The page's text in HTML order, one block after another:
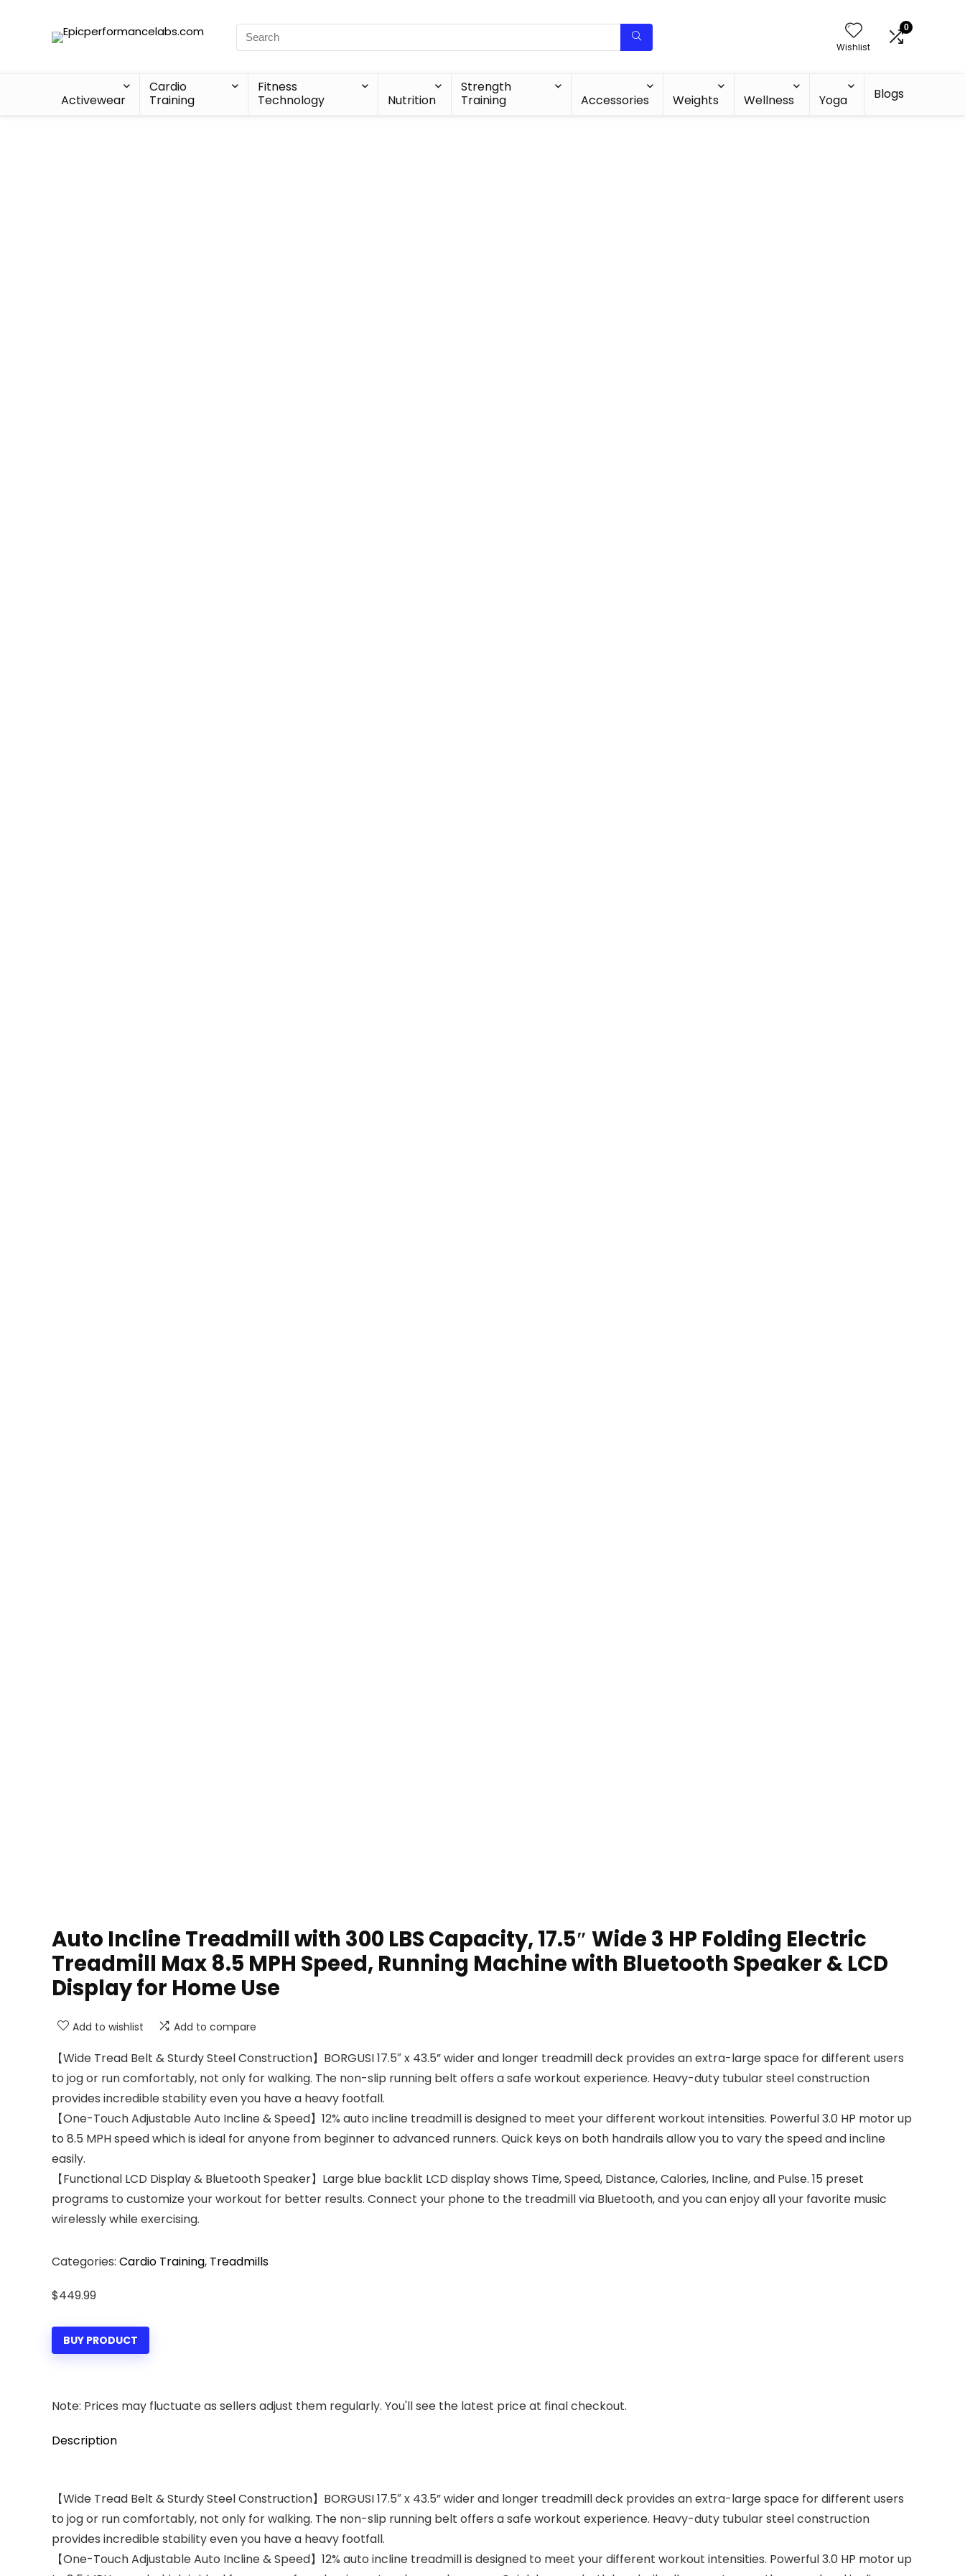
Wishlist
0
Activewear
Cardio
Training
Fitness
Technology
Nutrition
Strength
Training
Accessories Weights Wellness Yoga Blogs
Auto Incline Treadmill with 300 LBS Capacity, 17.5″ Wide 3 HP Folding Electric
Treadmill Max 8.5 MPH Speed, Running Machine with Bluetooth Speaker & LCD
Display for Home Use
Add to wishlist Add to compare
【Wide Tread Belt & Sturdy Steel Construction】BORGUSI 17.5″ x 43.5” wider and longer treadmill deck provides an extra-large space for different users
to jog or run comfortably, not only for walking. The non-slip running belt offers a safe workout experience. Heavy-duty tubular steel construction
provides incredible stability even you have a heavy footfall.
【One-Touch Adjustable Auto Incline & Speed】12% auto incline treadmill is designed to meet your different workout intensities. Powerful 3.0 HP motor up
to 8.5 MPH speed which is ideal for anyone from beginner to advanced runners. Quick keys on both handrails allow you to vary the speed and incline
easily.
【Functional LCD Display & Bluetooth Speaker】Large blue backlit LCD display shows Time, Speed, Distance, Calories, Incline, and Pulse. 15 preset
programs to customize your workout for better results. Connect your phone to the treadmill via Bluetooth, and you can enjoy all your favorite music
wirelessly while exercising.
Categories: Cardio Training, Treadmills
$449.99
BUY PRODUCT
Note: Prices may fluctuate as sellers adjust them regularly. You'll see the latest price at final checkout.
Description
【Wide Tread Belt & Sturdy Steel Construction】BORGUSI 17.5″ x 43.5” wider and longer treadmill deck provides an extra-large space for different users
to jog or run comfortably, not only for walking. The non-slip running belt offers a safe workout experience. Heavy-duty tubular steel construction
provides incredible stability even you have a heavy footfall.
【One-Touch Adjustable Auto Incline & Speed】12% auto incline treadmill is designed to meet your different workout intensities. Powerful 3.0 HP motor up